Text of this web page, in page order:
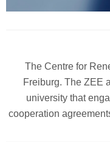
The Centre for
Freiburg. The ZEE
university that
cooperation